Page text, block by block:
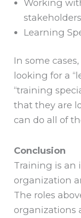
Working
stakeholders
Learning
In some
looking for a
“training
that they are
can do all of
Conclusion
Training is an
organization
The roles
organizations